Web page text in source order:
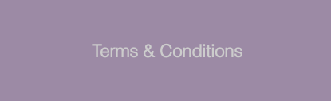
Terms & Conditions